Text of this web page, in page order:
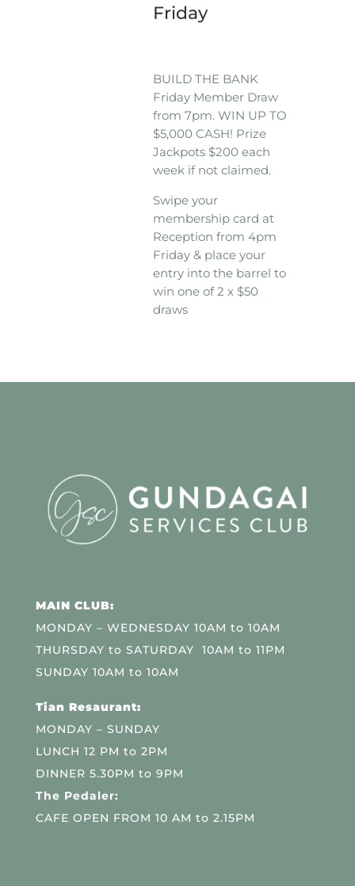
Friday
BUILD THE BANK
Friday Member Draw
from 7pm. WIN UP TO
$5,000 CASH! Prize
Jackpots $200 each
week if not claimed.
Swipe your
membership card at
Reception from 4pm
Friday & place your
entry into the barrel to
win one of 2 x $50
draws
MAIN CLUB:
MONDAY – WEDNESDAY 10AM to 10AM
THURSDAY to SATURDAY 10AM to 11PM
SUNDAY 10AM to 10AM
Tian Resaurant:
MONDAY – SUNDAY
LUNCH 12 PM to 2PM
DINNER 5.30PM to 9PM
The Pedaler:
CAFE OPEN FROM 10 AM to 2.15PM